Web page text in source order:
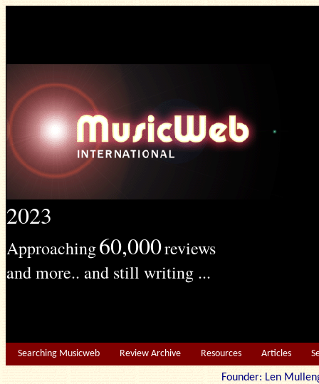
2023
Approaching60,000reviews
and more.. and still writing ...
Searching Musicweb Review Archive Resources Articles
Founder: Len